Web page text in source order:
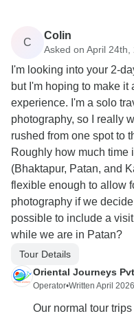
C
Colin
Asked on April 24th,
I'm looking into your 2-
but I'm hoping to make it
experience. I'm a solo
photography, so I really
rushed from one spot to
Roughly how much time
(Bhaktapur, Patan, and
flexible enough to allow
photography if we
possible to include a
while we are in Patan?
Tour Details
Oriental Journeys
Operator•Written April 2026
Our normal tour